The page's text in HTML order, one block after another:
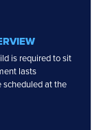
is required to sit
lasts
scheduled at the